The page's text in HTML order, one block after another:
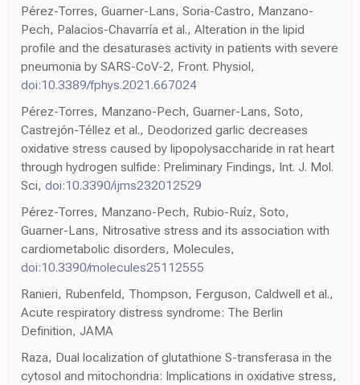
Pérez-Torres, Guarner-Lans, Soria-Castro, Manzano-
Pech, Palacios-Chavarría et al., Alteration in the lipid
profile and the desaturases activity in patients with severe
pneumonia by SARS-CoV-2, Front. Physiol,
doi:10.3389/fphys.2021.667024
Pérez-Torres, Manzano-Pech, Guarner-Lans, Soto,
Castrejón-Téllez et al., Deodorized garlic decreases
oxidative stress caused by lipopolysaccharide in rat heart
through hydrogen sulfide: Preliminary Findings, Int. J. Mol.
Sci, doi:10.3390/ijms232012529
Pérez-Torres, Manzano-Pech, Rubio-Ruíz, Soto,
Guarner-Lans, Nitrosative stress and its association with
cardiometabolic disorders, Molecules,
doi:10.3390/molecules25112555
Ranieri, Rubenfeld, Thompson, Ferguson, Caldwell et al.,
Acute respiratory distress syndrome: The Berlin
Definition, JAMA
Raza, Dual localization of glutathione S-transferasa in the
cytosol and mitochondria: Implications in oxidative stress,